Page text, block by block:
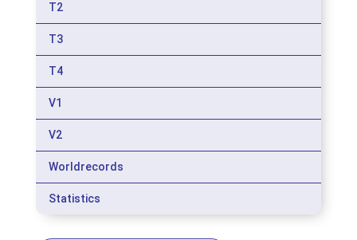
T2
T3
T4
V1
V2
Worldrecords
Statistics